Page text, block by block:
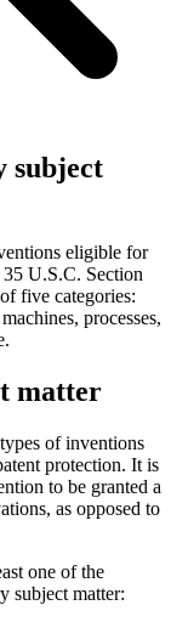
subject
eligible for
U.S.C. Section
five categories:
processes,
matter
of inventions
protection. It is
to be granted a
as opposed to
one of the
subject matter: